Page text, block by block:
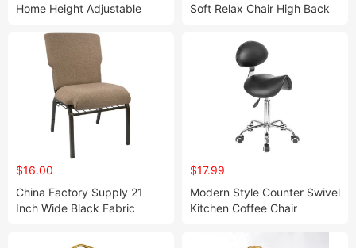
Home Height Adjustable
Office Computer Gaming
Chairs (ZG27-005)
Soft Relax Chair High Back
Chair(ZG31-006)
$16.00
China Factory Supply 21
Inch Wide Black Fabric
$17.99
Modern Style Counter Swivel
Kitchen Coffee Chair